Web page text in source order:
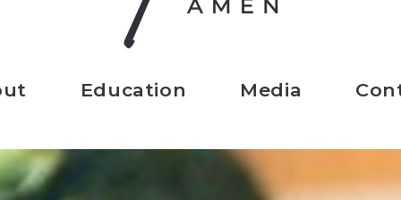
Education Media